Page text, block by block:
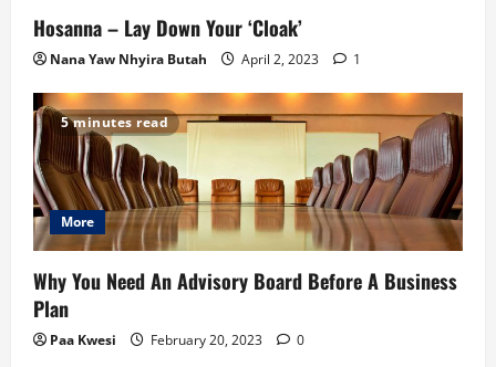
Hosanna – Lay Down Your ‘Cloak’
Nana Yaw Nhyira Butah April 2, 2023 1
5 minutes read
More
Why You Need An Advisory Board Before A Business
Plan
Paa Kwesi February 20, 2023 0